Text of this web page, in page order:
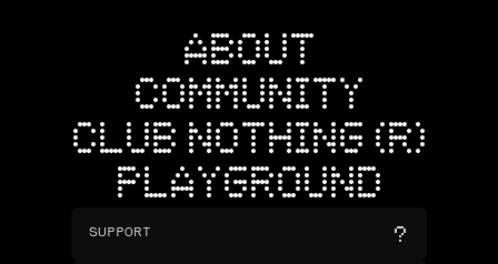
ABOUT
COMMUNITY
CLUB NOTHING (R)
PLAYGROUND
SUPPORT